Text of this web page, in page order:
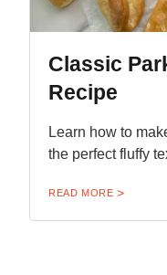
Classic
Recipe
Learn how to
the perfect fluffy
READ MORE